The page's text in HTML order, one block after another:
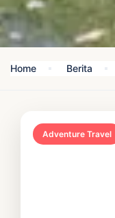
Home Berita
Adventure Travel